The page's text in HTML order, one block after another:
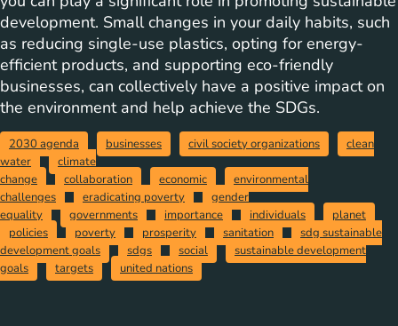
development. Small changes in your daily habits, such
as reducing single-use plastics, opting for energy-
efficient products, and supporting eco-friendly
businesses, can collectively have a positive impact on
the environment and help achieve the SDGs.
2030 agenda businesses civil society organizations
clean
water
climate
change
collaboration economic
environmental
challenges
eradicating poverty
gender
equality
governments importance individuals
planet
policies
poverty prosperity sanitation
sdg sustainable
development goals
sdgs social
sustainable development
goals
targets united nations